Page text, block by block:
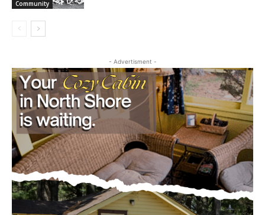
Community
- Advertisment -
Keep Reading — Free
Local news from Two Harbors, Silver Bay, and the
CLOSE